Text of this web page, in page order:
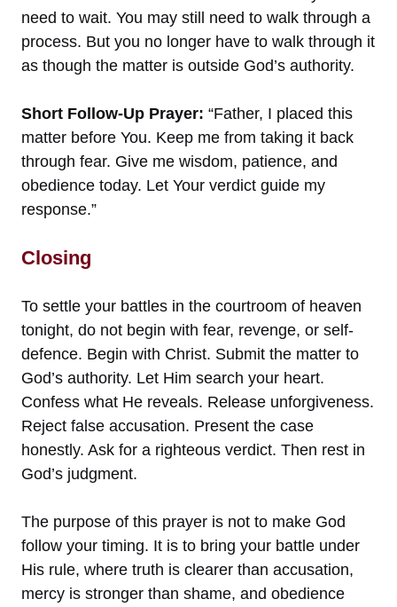
need to wait. You may still need to walk through a
process. But you no longer have to walk through it
as though the matter is outside God’s authority.
Short Follow-Up Prayer: “Father, I placed this
matter before You. Keep me from taking it back
through fear. Give me wisdom, patience, and
obedience today. Let Your verdict guide my
response.”
Closing
To settle your battles in the courtroom of heaven
tonight, do not begin with fear, revenge, or self-
defence. Begin with Christ. Submit the matter to
God’s authority. Let Him search your heart.
Confess what He reveals. Release unforgiveness.
Reject false accusation. Present the case
honestly. Ask for a righteous verdict. Then rest in
God’s judgment.
The purpose of this prayer is not to make God
follow your timing. It is to bring your battle under
His rule, where truth is clearer than accusation,
mercy is stronger than shame, and obedience